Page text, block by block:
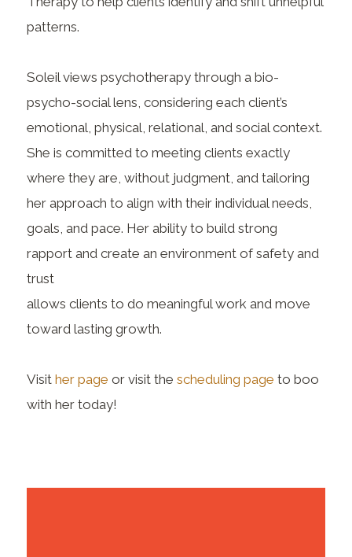
patterns.
Soleil views psychotherapy through a bio-
psycho-social lens, considering each client’s
emotional, physical, relational, and social context.
She is committed to meeting clients exactly
where they are, without judgment, and tailoring
her approach to align with their individual needs,
goals, and pace. Her ability to build strong
rapport and create an environment of safety and
trust
allows clients to do meaningful work and move
toward lasting growth.
Visit her page or visit the scheduling page to boo
with her today!